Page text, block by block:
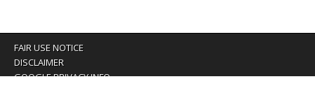
FAIR USE NOTICE
DISCLAIMER
GOOGLE PRIVACY INFO